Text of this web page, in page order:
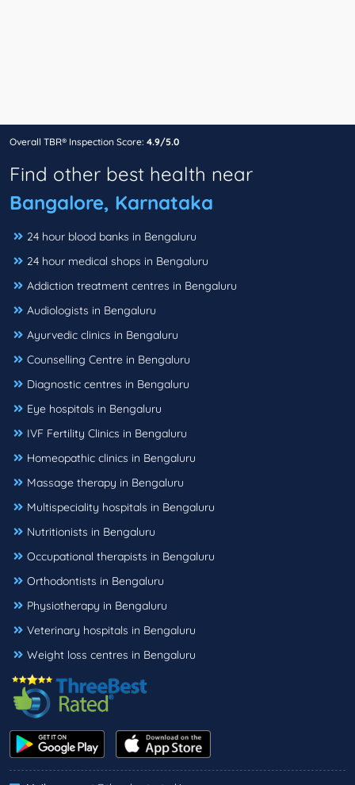
Overall TBR® Inspection Score: 4.9/5.0
Find other best health near
Bangalore, Karnataka
24 hour blood banks in Bengaluru
24 hour medical shops in Bengaluru
Addiction treatment centres in Bengaluru
Audiologists in Bengaluru
Ayurvedic clinics in Bengaluru
Counselling Centre in Bengaluru
Diagnostic centres in Bengaluru
Eye hospitals in Bengaluru
IVF Fertility Clinics in Bengaluru
Homeopathic clinics in Bengaluru
Massage therapy in Bengaluru
Multispeciality hospitals in Bengaluru
Nutritionists in Bengaluru
Occupational therapists in Bengaluru
Orthodontists in Bengaluru
Physiotherapy in Bengaluru
Veterinary hospitals in Bengaluru
Weight loss centres in Bengaluru